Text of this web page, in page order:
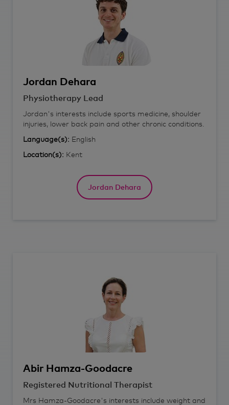
Jordan Dehara
Physiotherapy Lead
Jordan's interests include sports medicine, shoulder
injuries, lower back pain and other chronic conditions.
Language(s): English
Location(s): Kent
Jordan Dehara
Abir Hamza-Goodacre
Registered Nutritional Therapist
Mrs Hamza-Goodacre's interests include weight and